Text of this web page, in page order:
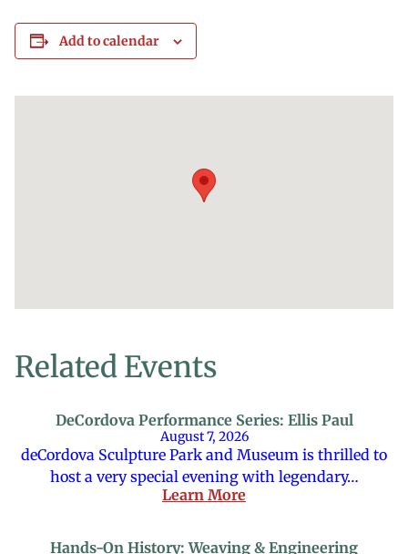
Add to calendar
Related Events
DeCordova Performance Series: Ellis Paul
August 7, 2026
deCordova Sculpture Park and Museum is thrilled to
host a very special evening with legendary…
Learn More
Hands-On History: Weaving & Engineering